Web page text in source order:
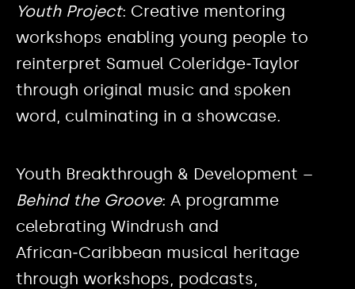
Youth Project: Creative mentoring
workshops enabling young people to
reinterpret Samuel Coleridge‑Taylor
through original music and spoken
word, culminating in a showcase.
Youth Breakthrough & Development –
Behind the Groove: A programme
celebrating Windrush and
African‑Caribbean musical heritage
through workshops, podcasts,